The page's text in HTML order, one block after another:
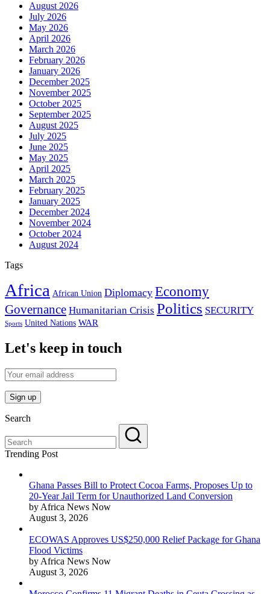
August 2026
July 2026
May 2026
April 2026
March 2026
February 2026
January 2026
December 2025
November 2025
October 2025
September 2025
August 2025
July 2025
June 2025
May 2025
April 2025
March 2025
February 2025
January 2025
December 2024
November 2024
October 2024
August 2024
Tags
Africa African Union Diplomacy Economy
Governance Humanitarian Crisis Politics SECURITY
Sports United Nations WAR
Let's keep in touch
Search
Trending Post
Ghana Passes Bill to Protect Cocoa Farms, Proposes Up to
20-Year Jail Term for Unauthorized Land Conversion
by Africa News Now
August 3, 2026
ECOWAS Approves US$250,000 Relief Package for Ghana
Flood Victims
by Africa News Now
August 3, 2026